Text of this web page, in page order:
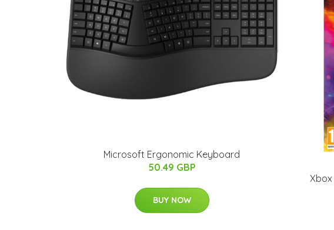
Microsoft Ergonomic Keyboard
50.49 GBP
BUY NOW
Xbox